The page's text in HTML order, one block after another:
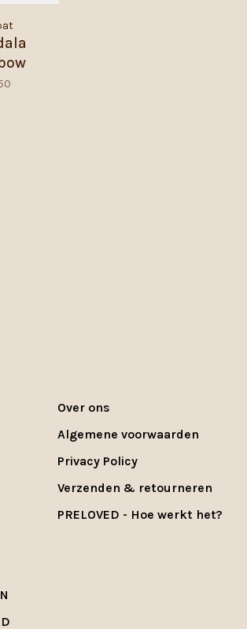
Over ons
Algemene voorwaarden
Privacy Policy
Verzenden & retourneren
PRELOVED - Hoe werkt het?